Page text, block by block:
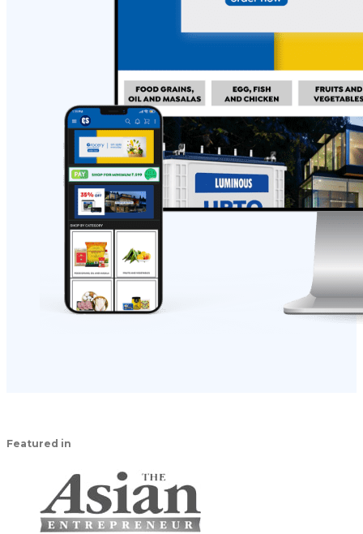
Featured in